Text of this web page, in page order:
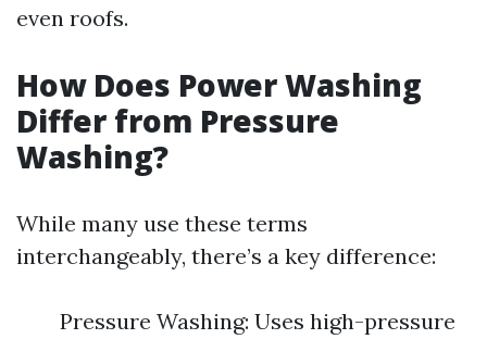
even roofs.
How Does Power Washing
Differ from Pressure
Washing?
While many use these terms
interchangeably, there’s a key difference:
Pressure Washing: Uses high-pressure